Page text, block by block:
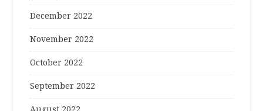
December 2022
November 2022
October 2022
September 2022